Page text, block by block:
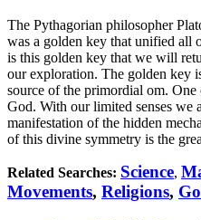
The Pythagorian philosopher
was a golden key that unified all
is this golden key that we will
our exploration. The golden key
source of the primordial om.
God. With our limited senses we
manifestation of the hidden
of this divine symmetry is the
Related Searches: Science,
Movements, Religions,